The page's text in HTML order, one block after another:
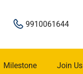
9910061644
Milestone Join Us